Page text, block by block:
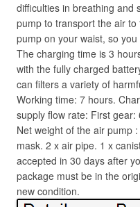
difficulties in breathing and
pump to transport the air
pump on your waist, so
The charging time is 3
with the fully charged
can filters a variety of
Working time: 7 hours.
supply flow rate: First
Net weight of the air pump
mask. 2 x air pipe. 1 x
accepted in 30 days after
package must be in the
new condition.